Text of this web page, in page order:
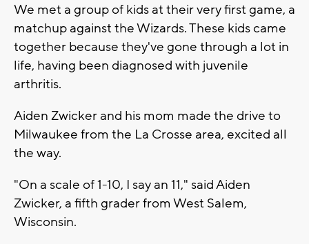
We met a group of kids at their very first game, a
matchup against the Wizards. These kids came
together because they've gone through a lot in
life, having been diagnosed with juvenile
arthritis.
Aiden Zwicker and his mom made the drive to
Milwaukee from the La Crosse area, excited all
the way.
"On a scale of 1-10, I say an 11," said Aiden
Zwicker, a fifth grader from West Salem,
Wisconsin.